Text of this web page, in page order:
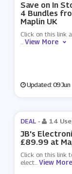
Save on In
4 Bundles
Maplin UK
Click on this link
...View More
Updated: 09 Jun
DEAL - 14
JB's
£89.99 at
Click on this link
elect...View More